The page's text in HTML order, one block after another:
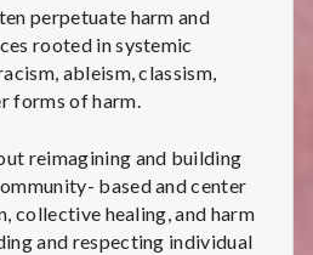
perpetuate harm and
rooted in systemic
ableism, classism,
forms of harm.
reimagining and building
based and center
collective healing, and harm
and respecting individual